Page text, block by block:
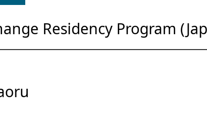
Residency Program